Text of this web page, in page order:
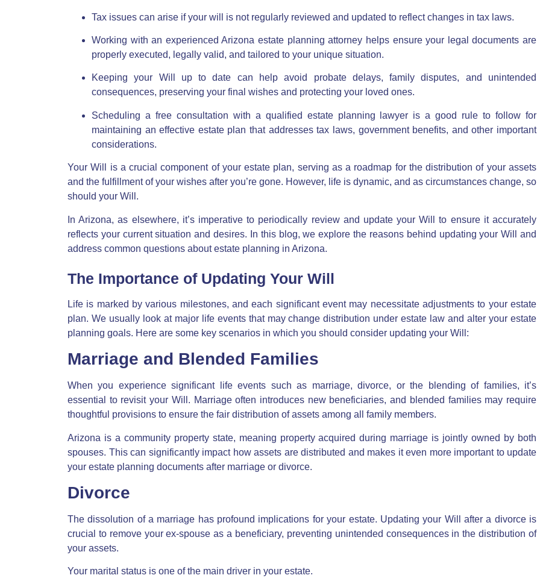
Tax issues can arise if your will is not regularly reviewed and updated to reflect changes in tax laws.
Working with an experienced Arizona estate planning attorney helps ensure your legal documents are
properly executed, legally valid, and tailored to your unique situation.
Keeping your Will up to date can help avoid probate delays, family disputes, and unintended
consequences, preserving your final wishes and protecting your loved ones.
Scheduling a free consultation with a qualified estate planning lawyer is a good rule to follow for
maintaining an effective estate plan that addresses tax laws, government benefits, and other important
considerations.
Your Will is a crucial component of your estate plan, serving as a roadmap for the distribution of your assets
and the fulfillment of your wishes after you’re gone. However, life is dynamic, and as circumstances change, so
should your Will.
In Arizona, as elsewhere, it’s imperative to periodically review and update your Will to ensure it accurately
reflects your current situation and desires. In this blog, we explore the reasons behind updating your Will and
address common questions about estate planning in Arizona.
The Importance of Updating Your Will
Life is marked by various milestones, and each significant event may necessitate adjustments to your estate
plan. We usually look at major life events that may change distribution under estate law and alter your estate
planning goals. Here are some key scenarios in which you should consider updating your Will:
Marriage and Blended Families
When you experience significant life events such as marriage, divorce, or the blending of families, it’s
essential to revisit your Will. Marriage often introduces new beneficiaries, and blended families may require
thoughtful provisions to ensure the fair distribution of assets among all family members.
Arizona is a community property state, meaning property acquired during marriage is jointly owned by both
spouses. This can significantly impact how assets are distributed and makes it even more important to update
your estate planning documents after marriage or divorce.
Divorce
The dissolution of a marriage has profound implications for your estate. Updating your Will after a divorce is
crucial to remove your ex-spouse as a beneficiary, preventing unintended consequences in the distribution of
your assets.
Your marital status is one of the main driver in your estate.